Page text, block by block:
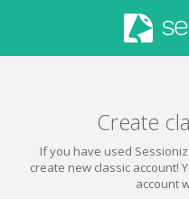
Create
If you have used
create new classic account!
account